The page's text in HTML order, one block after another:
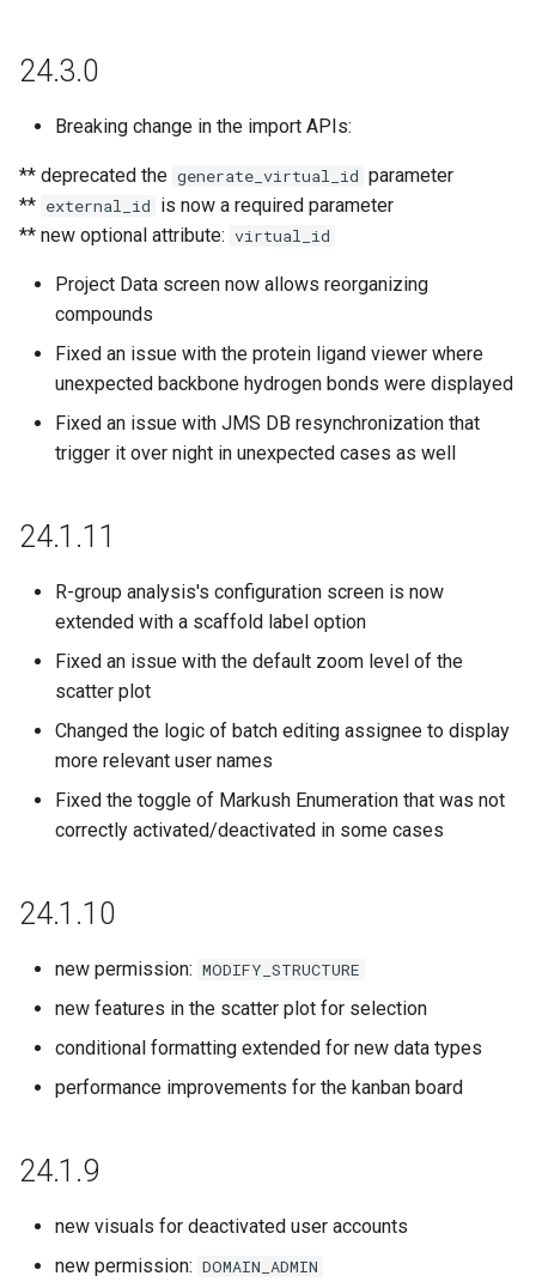
a
24.1.5
24.1.4
24.1.3
24.1.2
24.1.1
24.1.0
23.17.0
23.15.0
23.14.0
23.13.1
23.11.0
23.10.0
23.7.0
23.4.0
24.3.0
Breaking change in the import APIs:
** deprecated the generate_virtual_id parameter
** external_id is now a required parameter
** new optional attribute: virtual_id
Project Data screen now allows reorganizing
compounds
Fixed an issue with the protein ligand viewer where
unexpected backbone hydrogen bonds were displayed
Fixed an issue with JMS DB resynchronization that
trigger it over night in unexpected cases as well
24.1.11
R-group analysis's configuration screen is now
extended with a scaffold label option
Fixed an issue with the default zoom level of the
scatter plot
Changed the logic of batch editing assignee to display
more relevant user names
Fixed the toggle of Markush Enumeration that was not
correctly activated/deactivated in some cases
24.1.10
new permission: MODIFY_STRUCTURE
new features in the scatter plot for selection
conditional formatting extended for new data types
performance improvements for the kanban board
24.1.9
new visuals for deactivated user accounts
new permission: DOMAIN_ADMIN